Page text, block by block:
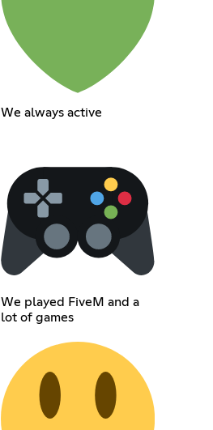
We always active
We played FiveM and a
lot of games